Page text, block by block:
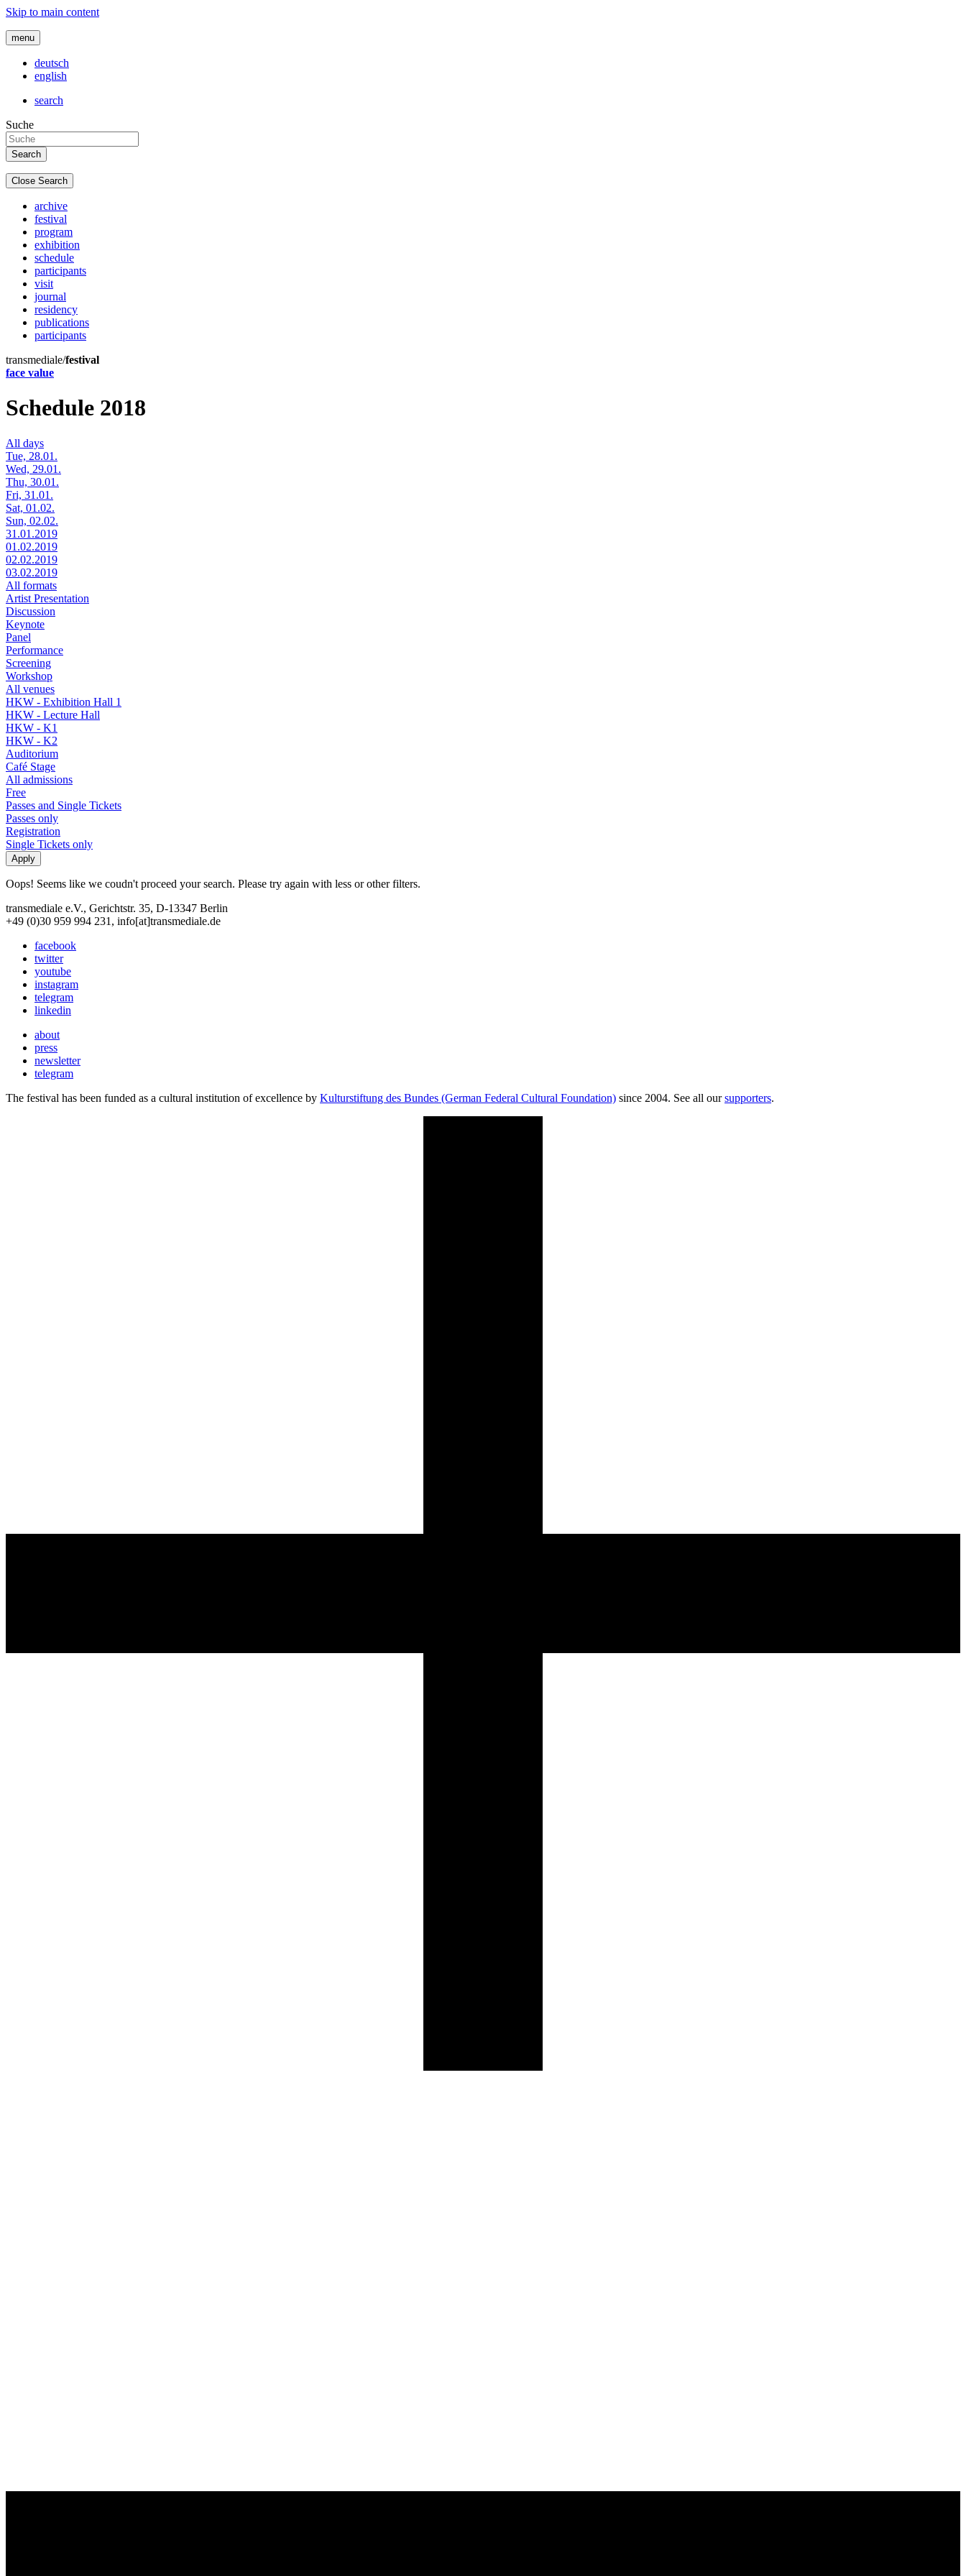
Skip to main content
menu
deutsch
english
search
Suche
Close Search
archive
festival
program
exhibition
schedule
participants
visit
journal
residency
publications
participants
transmediale/festival
face value
Schedule 2018
All days
Tue, 28.01.
Wed, 29.01.
Thu, 30.01.
Fri, 31.01.
Sat, 01.02.
Sun, 02.02.
31.01.2019
01.02.2019
02.02.2019
03.02.2019
All formats
Artist Presentation
Discussion
Keynote
Panel
Performance
Screening
Workshop
All venues
HKW - Exhibition Hall 1
HKW - Lecture Hall
HKW - K1
HKW - K2
Auditorium
Café Stage
All admissions
Free
Passes and Single Tickets
Passes only
Registration
Single Tickets only
Oops! Seems like we coudn't proceed your search. Please try again with less or other filters.
transmediale e.V., Gerichtstr. 35, D-13347 Berlin
+49 (0)30 959 994 231, info[at]transmediale.de
facebook
twitter
youtube
instagram
telegram
linkedin
about
press
newsletter
telegram
The festival has been funded as a cultural institution of excellence by Kulturstiftung des Bundes (German Federal Cultural Foundation) since 2004. See all oursupporters.